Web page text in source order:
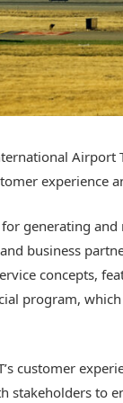
experience
generating
business
concepts,
program,
customer
stakeholders to